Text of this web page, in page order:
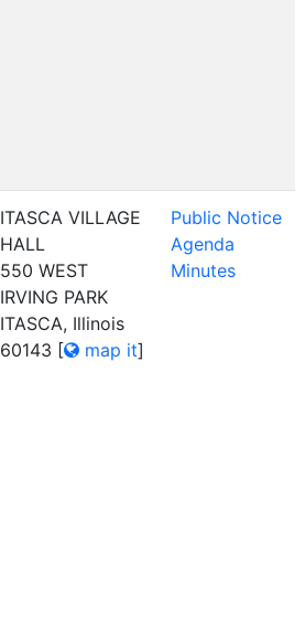
ITASCA VILLAGE
HALL
550 WEST
IRVING PARK
ITASCA, Illinois
60143 [ map it]
Public Notice
Agenda
Minutes